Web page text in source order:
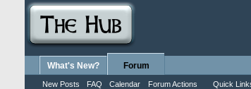
What's New? Forum
New Posts FAQ Calendar Forum Actions Quick